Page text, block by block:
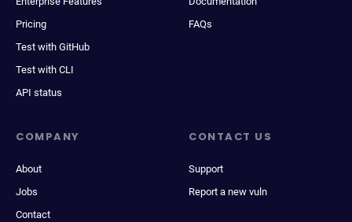
Pricing
Test with GitHub
Test with CLI
API status
FAQs
COMPANY
About
Jobs
Contact
CONTACT US
Support
Report a new vuln